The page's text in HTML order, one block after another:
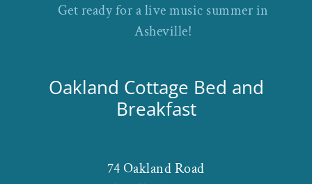
Get ready for a live music summer in
Asheville!
Oakland Cottage Bed and
Breakfast
74 Oakland Road